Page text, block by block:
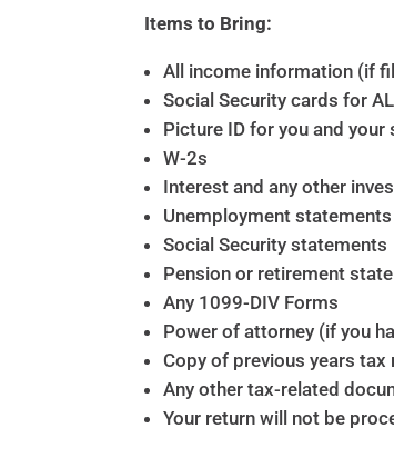
Items to Bring:
All income information (if
Social Security cards for
Picture ID for you and your
W-2s
Interest and any other
Unemployment statements
Social Security statements
Pension or retirement
Any 1099-DIV Forms
Power of attorney (if you
Copy of previous years tax
Any other tax-related
Your return will not be